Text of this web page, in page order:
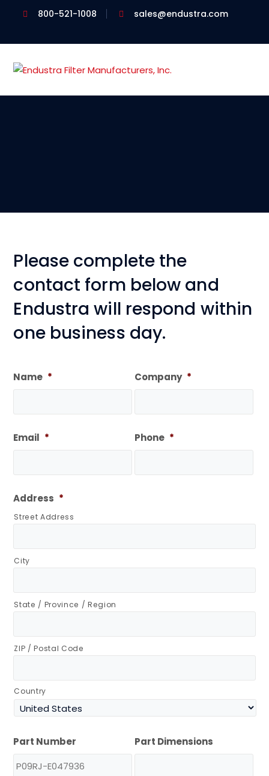
800-521-1008 sales@endustra.com
Please complete the
contact form below and
Endustra will respond within
one business day.
Name * Company *
Email * Phone *
Address *
Street Address
City
State / Province / Region
ZIP / Postal Code
Country
Part Number Part Dimensions